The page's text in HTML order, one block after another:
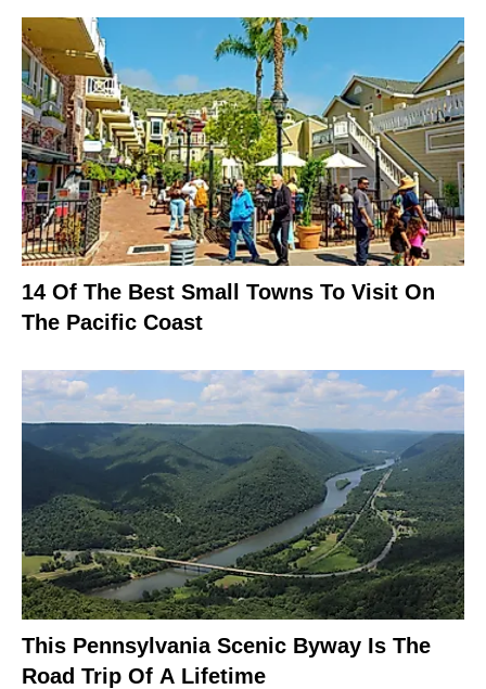
14 Of The Best Small Towns To Visit On
The Pacific Coast
This Pennsylvania Scenic Byway Is The
Road Trip Of A Lifetime